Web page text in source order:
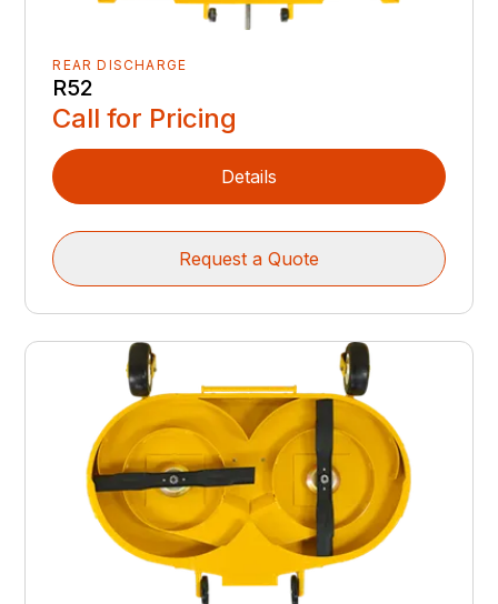
REAR DISCHARGE
R52
Call for Pricing
Details
Request a Quote